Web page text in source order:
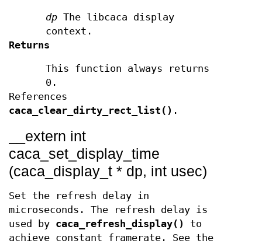
dp The libcaca display
context.
Returns
This function always returns
0.
References
caca_clear_dirty_rect_list() .
__extern int
caca_set_display_time
(caca_display_t * dp, int usec)
Set the refresh delay in
microseconds. The refresh delay is
used by caca_refresh_display()
to
achieve constant framerate. See the